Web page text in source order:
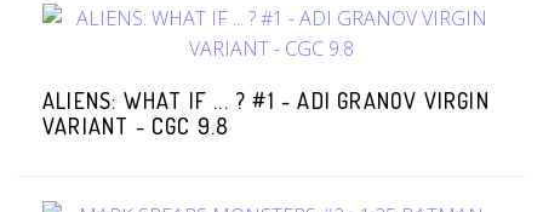
ALIENS: WHAT IF ... ? #1 - ADI GRANOV VIRGIN
VARIANT - CGC 9.8